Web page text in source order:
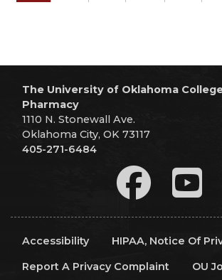
The University of Oklahoma
Pharmacy
1110 N. Stonewall Ave.
Oklahoma City, OK 73117
405-271-6484
Accessibility
HIPAA, Notice Of
Report A Privacy Complaint
OU